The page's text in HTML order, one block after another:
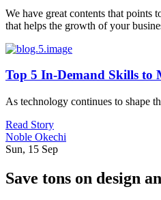
We have great contents that points
that helps the growth of your
Top 5 In-Demand Skills to
As technology continues to shape
Read Story
Noble Okechi
Sun, 15 Sep
Save tons on design